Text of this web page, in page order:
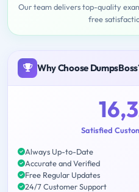
Our team delivers top-quality
free
Why Choose
Satisfied
Always Up-to-Date
Accurate and Verified
Free Regular Updates
24/7 Customer Support